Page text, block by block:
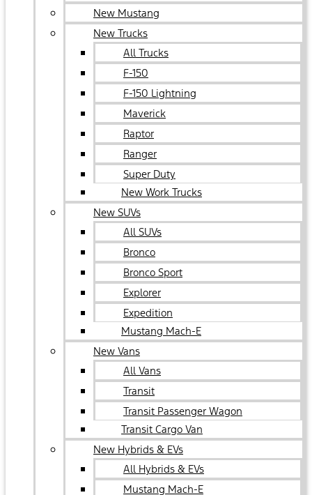
New Mustang
New Trucks
All Trucks
F-150
F-150 Lightning
Maverick
Raptor
Ranger
Super Duty
New Work Trucks
New SUVs
All SUVs
Bronco
Bronco Sport
Explorer
Expedition
Mustang Mach-E
New Vans
All Vans
Transit
Transit Passenger Wagon
Transit Cargo Van
New Hybrids & EVs
All Hybrids & EVs
Mustang Mach-E